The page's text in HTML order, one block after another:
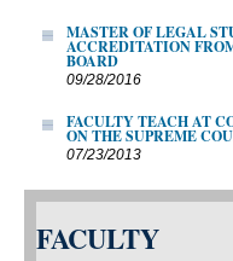
MASTER OF LEGAL
ACCREDITATION
BOARD
09/28/2016
FACULTY TEACH AT
ON THE SUPREME
07/23/2013
FACULTY